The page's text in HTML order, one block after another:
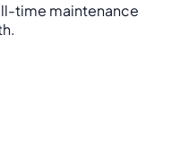
time maintenance